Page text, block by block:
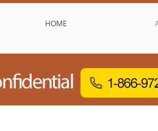
HOME